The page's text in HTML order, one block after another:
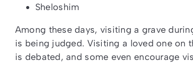
Sheloshim
Among these days, visiting a grave
is being judged. Visiting a loved one on
is debated, and some even encourage